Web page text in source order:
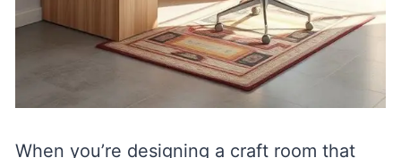
When you’re designing a craft room that